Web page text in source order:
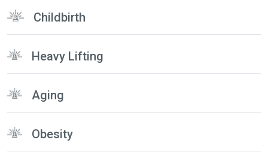
Childbirth
Heavy Lifting
Aging
Obesity